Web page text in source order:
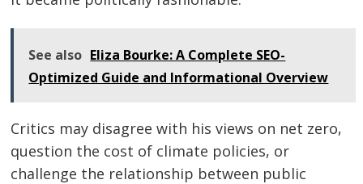
See also Eliza Bourke: A Complete SEO-
Optimized Guide and Informational Overview
Critics may disagree with his views on net zero,
question the cost of climate policies, or
challenge the relationship between public